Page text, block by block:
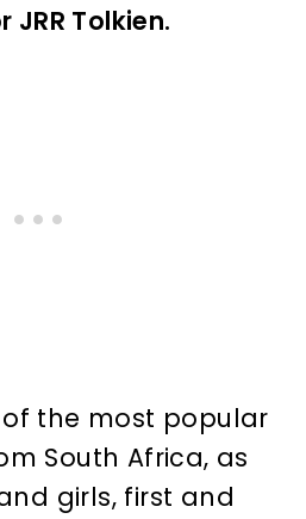
JRR Tolkien.
of the most popular
South Africa, as
girls, first and